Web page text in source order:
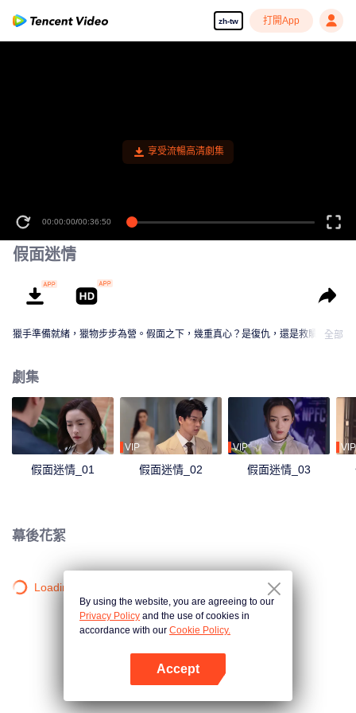
zh-tw 打開App
享受流暢高清劇集
00:00:00/00:36:50
假面迷情
獵手準備就緒，獵物步步為營。假面之下，幾重真心？是復仇，還是救贖？全部
劇集
假面迷情_01
VIP
假面迷情_02
VIP
假面迷情_03
VIP
幕後花絮
Loading…
By using the website, you are agreeing to our
Privacy Policy and the use of cookies in
accordance with our Cookie Policy.
Accept